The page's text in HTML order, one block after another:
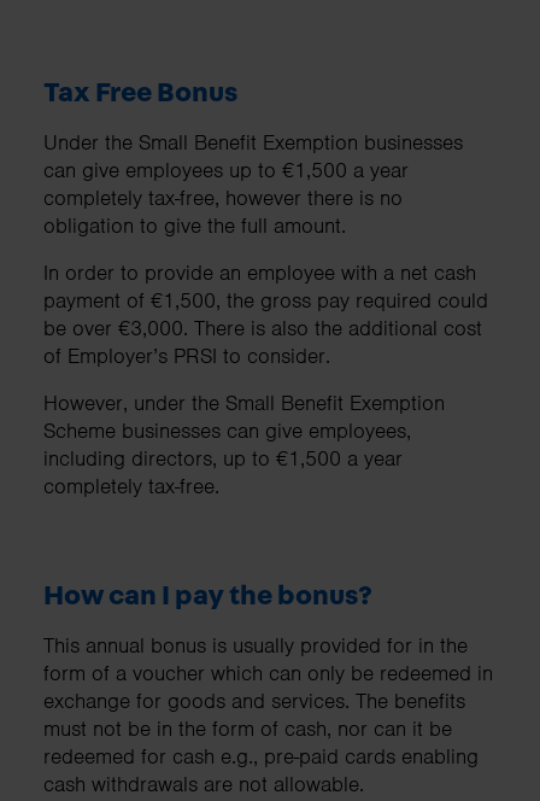
Tax Free Bonus
Under the Small Benefit Exemption businesses
can give employees up to €1,500 a year
completely tax-free, however there is no
obligation to give the full amount.
In order to provide an employee with a net cash
payment of €1,500, the gross pay required could
be over €3,000. There is also the additional cost
of Employer’s PRSI to consider.
However, under the Small Benefit Exemption
Scheme businesses can give employees,
including directors, up to €1,500 a year
completely tax-free.
How can I pay the bonus?
This annual bonus is usually provided for in the
form of a voucher which can only be redeemed in
exchange for goods and services. The benefits
must not be in the form of cash, nor can it be
redeemed for cash e.g., pre-paid cards enabling
cash withdrawals are not allowable.